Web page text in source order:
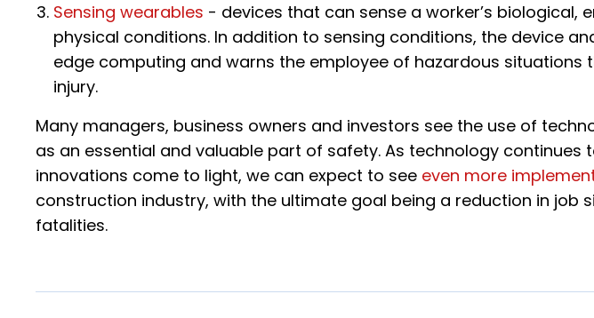
Sensing wearables - devices that can sense a worker’s biological,
physical conditions. In addition to sensing conditions, the device
edge computing and warns the employee of hazardous situations
injury.
Many managers, business owners and investors see the use of
as an essential and valuable part of safety. As technology continues
innovations come to light, we can expect to see even more
construction industry, with the ultimate goal being a reduction in job
fatalities.